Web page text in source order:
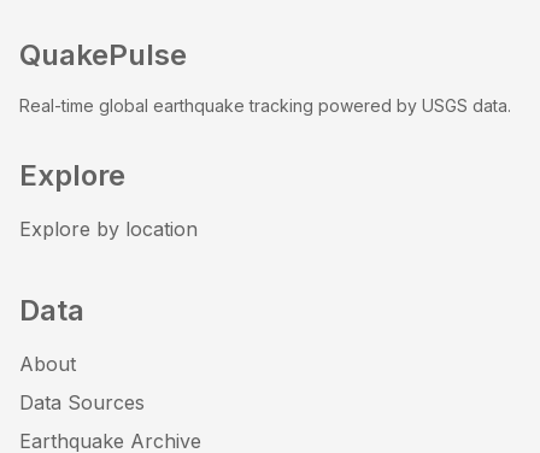
QuakePulse
Real-time global earthquake tracking powered by USGS data.
Explore
Explore by location
Data
About
Data Sources
Earthquake Archive